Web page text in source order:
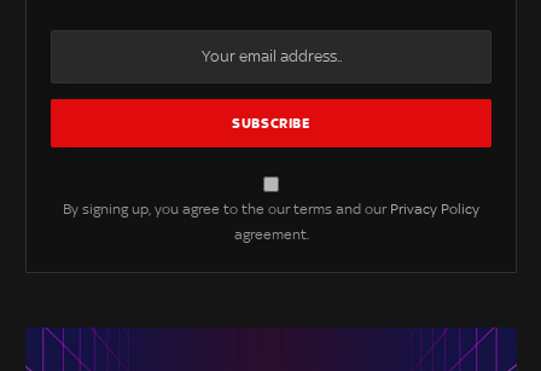
By signing up, you agree to the our terms and our Privacy Policy
agreement.